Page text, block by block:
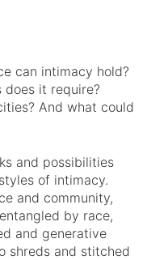
can intimacy hold?
does it require?
And what could
and possibilities
of intimacy.
and community,
by race,
and generative
shreds and stitched